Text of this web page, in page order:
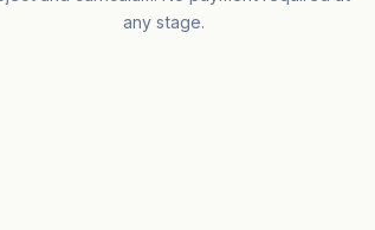
any stage.